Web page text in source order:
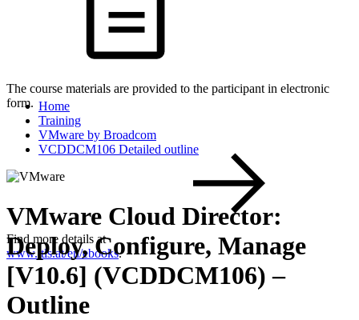
The course materials are provided to the participant in electronic
form.
Find more details at
www.itls.at/en/ebooks.
Home
Training
VMware by Broadcom
VCDDCM106 Detailed outline
VMware Cloud Director:
Deploy, Configure, Manage
[V10.6] (VCDDCM106) –
Outline